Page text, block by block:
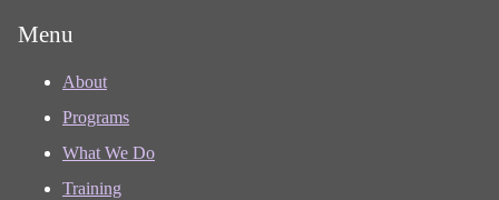
Menu
About
Programs
What We Do
Training